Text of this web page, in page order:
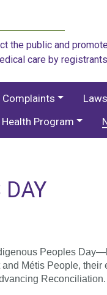
the public and
care by
Complaints
Program
DAY
Peoples
Métis People, their
Reconciliation.